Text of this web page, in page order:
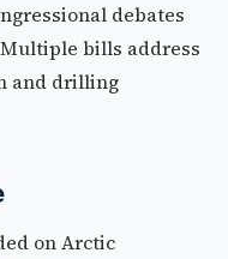
debates
bills address
and drilling
on Arctic